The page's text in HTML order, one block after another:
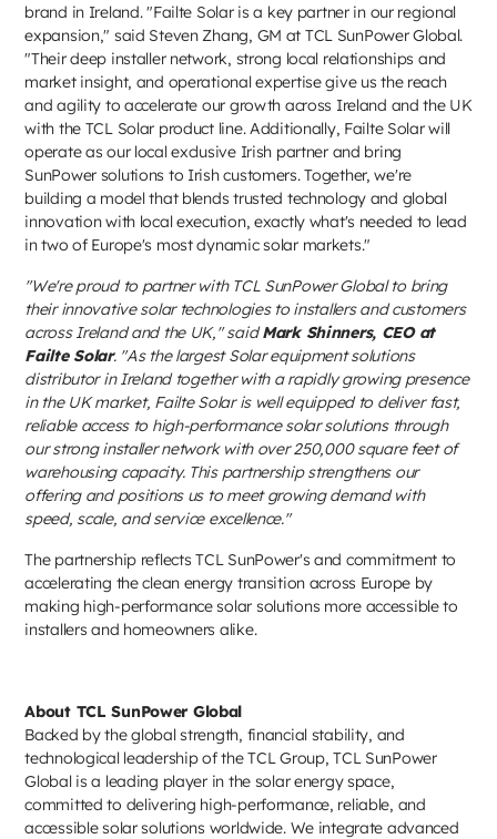
brand in Ireland. "Failte Solar is a key partner in our regional
expansion," said Steven Zhang, GM at TCL SunPower Global.
"Their deep installer network, strong local relationships and
market insight, and operational expertise give us the reach
and agility to accelerate our growth across Ireland and the UK
with the TCL Solar product line. Additionally, Failte Solar will
operate as our local exclusive Irish partner and bring
SunPower solutions to Irish customers. Together, we're
building a model that blends trusted technology and global
innovation with local execution, exactly what's needed to lead
in two of Europe's most dynamic solar markets."
"We're proud to partner with TCL SunPower Global to bring
their innovative solar technologies to installers and customers
across Ireland and the UK," saidMark Shinners, CEO at
Failte Solar. "As the largest Solar equipment solutions
distributor in Ireland together with a rapidly growing presence
in the UK market, Failte Solar is well equipped to deliver fast,
reliable access to high-performance solar solutions through
our strong installer network with over 250,000 square feet of
warehousing capacity. This partnership strengthens our
offering and positions us to meet growing demand with
speed, scale, and service excellence."
The partnership reflects TCL SunPower's and commitment to
accelerating the clean energy transition across Europe by
making high-performance solar solutions more accessible to
installers and homeowners alike.
About TCL SunPower Global
Backed by the global strength, financial stability, and
technological leadership of the TCL Group, TCL SunPower
Global is a leading player in the solar energy space,
committed to delivering high-performance, reliable, and
accessible solar solutions worldwide. We integrate advanced